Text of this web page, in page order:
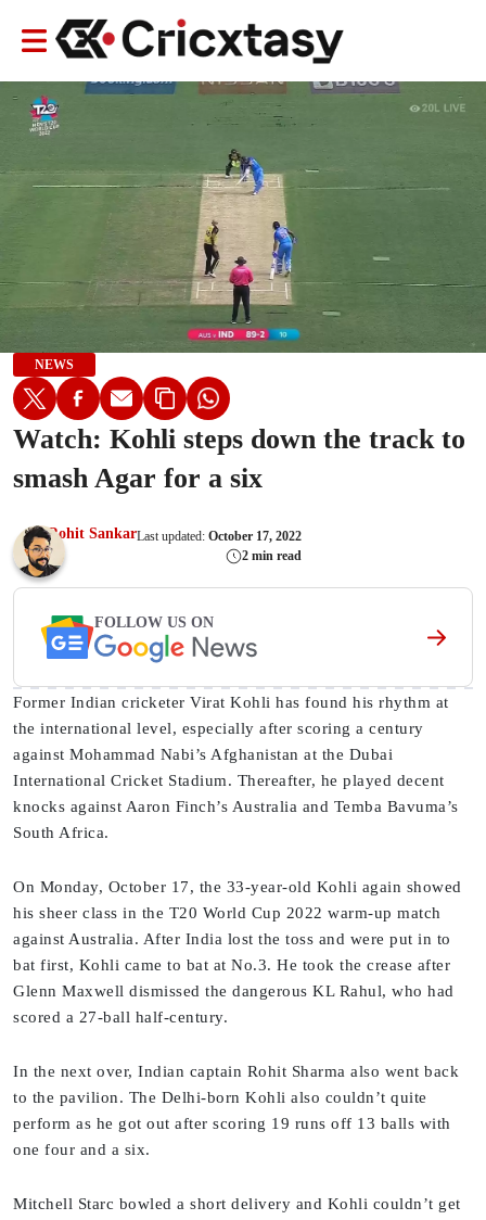
NEWS
Watch: Kohli steps down the track to
smash Agar for a six
Rohit SankarLast updated: October 17, 2022
2 min read
FOLLOW US ON
Former Indian cricketer Virat Kohli has found his rhythm at
the international level, especially after scoring a century
against Mohammad Nabi’s Afghanistan at the Dubai
International Cricket Stadium. Thereafter, he played decent
knocks against Aaron Finch’s Australia and Temba Bavuma’s
South Africa.
On Monday, October 17, the 33-year-old Kohli again showed
his sheer class in the T20 World Cup 2022 warm-up match
against Australia. After India lost the toss and were put in to
bat first, Kohli came to bat at No.3. He took the crease after
Glenn Maxwell dismissed the dangerous KL Rahul, who had
scored a 27-ball half-century.
In the next over, Indian captain Rohit Sharma also went back
to the pavilion. The Delhi-born Kohli also couldn’t quite
perform as he got out after scoring 19 runs off 13 balls with
one four and a six.
Mitchell Starc bowled a short delivery and Kohli couldn’t get